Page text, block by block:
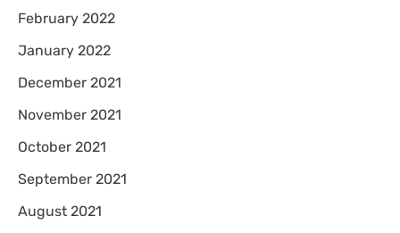
February 2022
January 2022
December 2021
November 2021
October 2021
September 2021
August 2021